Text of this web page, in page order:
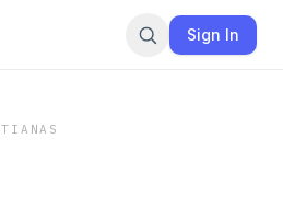
Sign In